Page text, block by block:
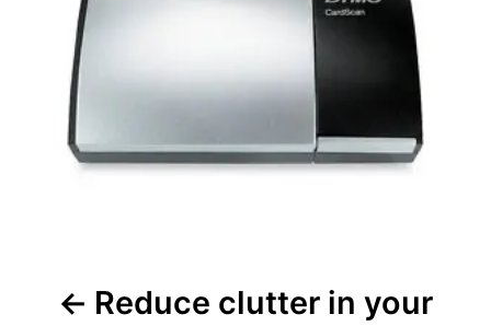
Reduce clutter in your